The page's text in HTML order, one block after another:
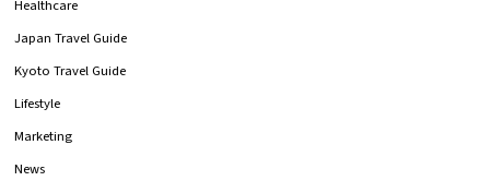
Healthcare
Japan Travel Guide
Kyoto Travel Guide
Lifestyle
Marketing
News